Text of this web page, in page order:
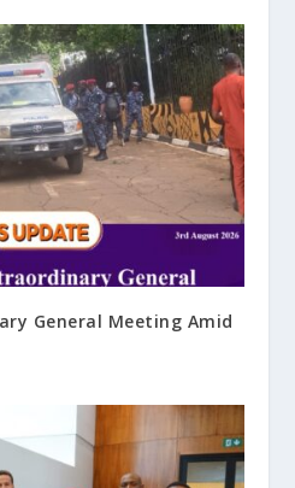
General Meeting Amid